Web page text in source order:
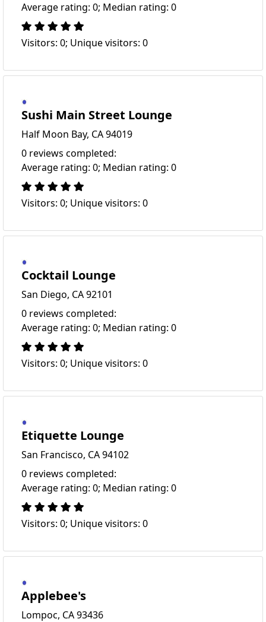
Average rating: 0; Median rating: 0
Visitors: 0; Unique visitors: 0
Sushi Main Street Lounge
Half Moon Bay, CA 94019
0 reviews completed:
Average rating: 0; Median rating: 0
Visitors: 0; Unique visitors: 0
Cocktail Lounge
San Diego, CA 92101
0 reviews completed:
Average rating: 0; Median rating: 0
Visitors: 0; Unique visitors: 0
Etiquette Lounge
San Francisco, CA 94102
0 reviews completed:
Average rating: 0; Median rating: 0
Visitors: 0; Unique visitors: 0
Applebee's
Lompoc, CA 93436